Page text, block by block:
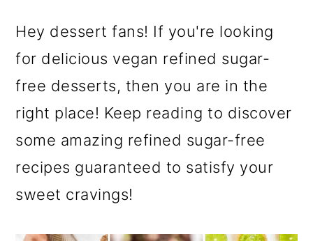
Hey dessert fans! If you're looking
for delicious vegan refined sugar-
free desserts, then you are in the
right place! Keep reading to discover
some amazing refined sugar-free
recipes guaranteed to satisfy your
sweet cravings!